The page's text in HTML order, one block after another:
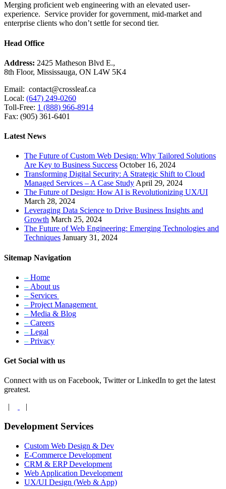
Merging proficient web engineering with an elevated user-
experience. Service provider for government, mid-market and
enterprise clients who don’t settle for second tier.
Head Office
Address: 2425 Matheson Blvd E.,
8th Floor, Mississauga, ON L4W 5K4
Email: contact@crossleaf.ca
Local: (647) 249-0260
Toll-Free: 1 (888) 966-8914
Fax: (905) 361-6401
Latest News
The Future of Custom Web Design: Why Tailored Solutions
Are Key to Business Success October 16, 2024
Transforming Digital Security: A Strategic Shift to Cloud
Managed Services – A Case Study April 29, 2024
The Future of Design: How AI is Revolutionizing UX/UI
March 28, 2024
Leveraging Data Science to Drive Business Insights and
Growth March 25, 2024
The Future of Web Engineering: Emerging Technologies and
Techniques January 31, 2024
Sitemap Navigation
– Home
– About us
– Services
– Project Management
– Media & Blog
– Careers
– Legal
– Privacy
Get Social with us
Connect with us on Facebook, Twitter or LinkedIn to get the latest
greatest.
|
|
Development Services
Custom Web Design & Dev
E-Commerce Development
CRM & ERP Development
Web Application Development
UX/UI Design (Web & App)